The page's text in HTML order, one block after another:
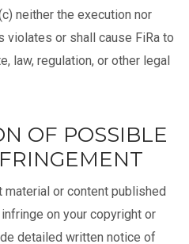
neither the execution nor
violates or shall cause FiRa to
law, regulation, or other legal
OF POSSIBLE
or content published
on your copyright or
detailed written notice of